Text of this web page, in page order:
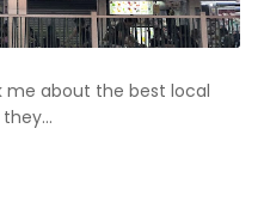
me about the best local